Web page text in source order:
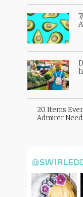
20 Items
Admirer